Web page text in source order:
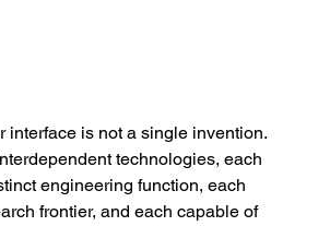
interface is not a single invention.
technologies, each
engineering function, each
frontier, and each capable of